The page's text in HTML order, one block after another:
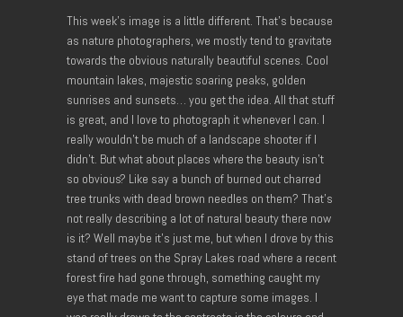
This week’s image is a little different. That’s because
as nature photographers, we mostly tend to gravitate
towards the obvious naturally beautiful scenes. Cool
mountain lakes, majestic soaring peaks, golden
sunrises and sunsets… you get the idea. All that stuff
is great, and I love to photograph it whenever I can. I
really wouldn’t be much of a landscape shooter if I
didn’t. But what about places where the beauty isn’t
so obvious? Like say a bunch of burned out charred
tree trunks with dead brown needles on them? That’s
not really describing a lot of natural beauty there now
is it? Well maybe it’s just me, but when I drove by this
stand of trees on the Spray Lakes road where a recent
forest fire had gone through, something caught my
eye that made me want to capture some images. I